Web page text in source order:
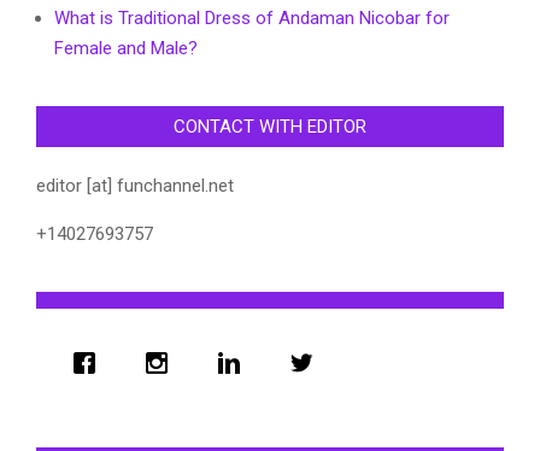
What is Traditional Dress of Andaman Nicobar for
Female and Male?
CONTACT WITH EDITOR
editor [at] funchannel.net
+14027693757